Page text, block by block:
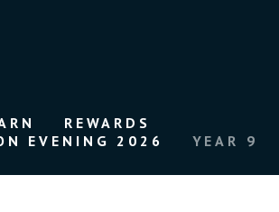
REWARDS
EVENING 2026
YEAR 9